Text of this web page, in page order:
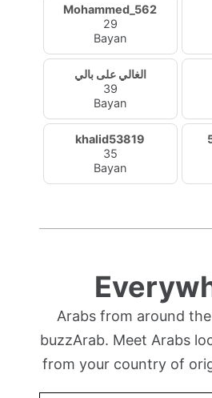
Mohammed_562
29
Bayan
الغالي على بالي
39
Bayan
khalid53819
35
Bayan
Arabs from around
buzzArab. Meet Arabs
from your country of